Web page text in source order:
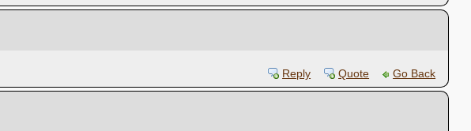
Reply Quote Go Back